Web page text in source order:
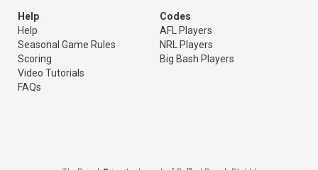
Help
Help
Seasonal Game Rules
Scoring
Video Tutorials
FAQs
Codes
AFL Players
NRL Players
Big Bash Players